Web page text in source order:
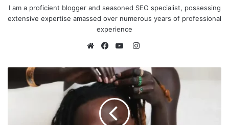
I am a proficient blogger and seasoned SEO specialist, possessing
extensive expertise amassed over numerous years of professional
experience
e
b
i
a
c
e
b
o
o
u
u
b
I
s
t
a
g
r